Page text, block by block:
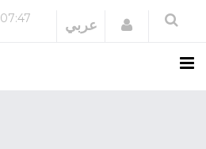
07:47
عربي Login